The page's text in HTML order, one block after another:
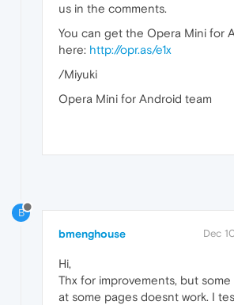
us in the comments.
You can get the Opera Mini for
here: http://opr.as/e1x
/Miyuki
Opera Mini for Android team
B
bmenghouse Dec
Hi,
Thx for improvements, but
at some pages doesnt work. I